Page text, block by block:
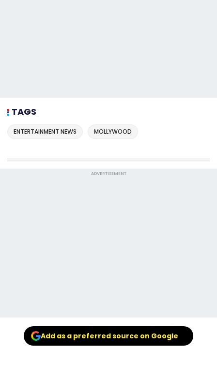
TAGS
ENTERTAINMENT NEWS MOLLYWOOD
ADVERTISEMENT
Add as a preferred source on Google